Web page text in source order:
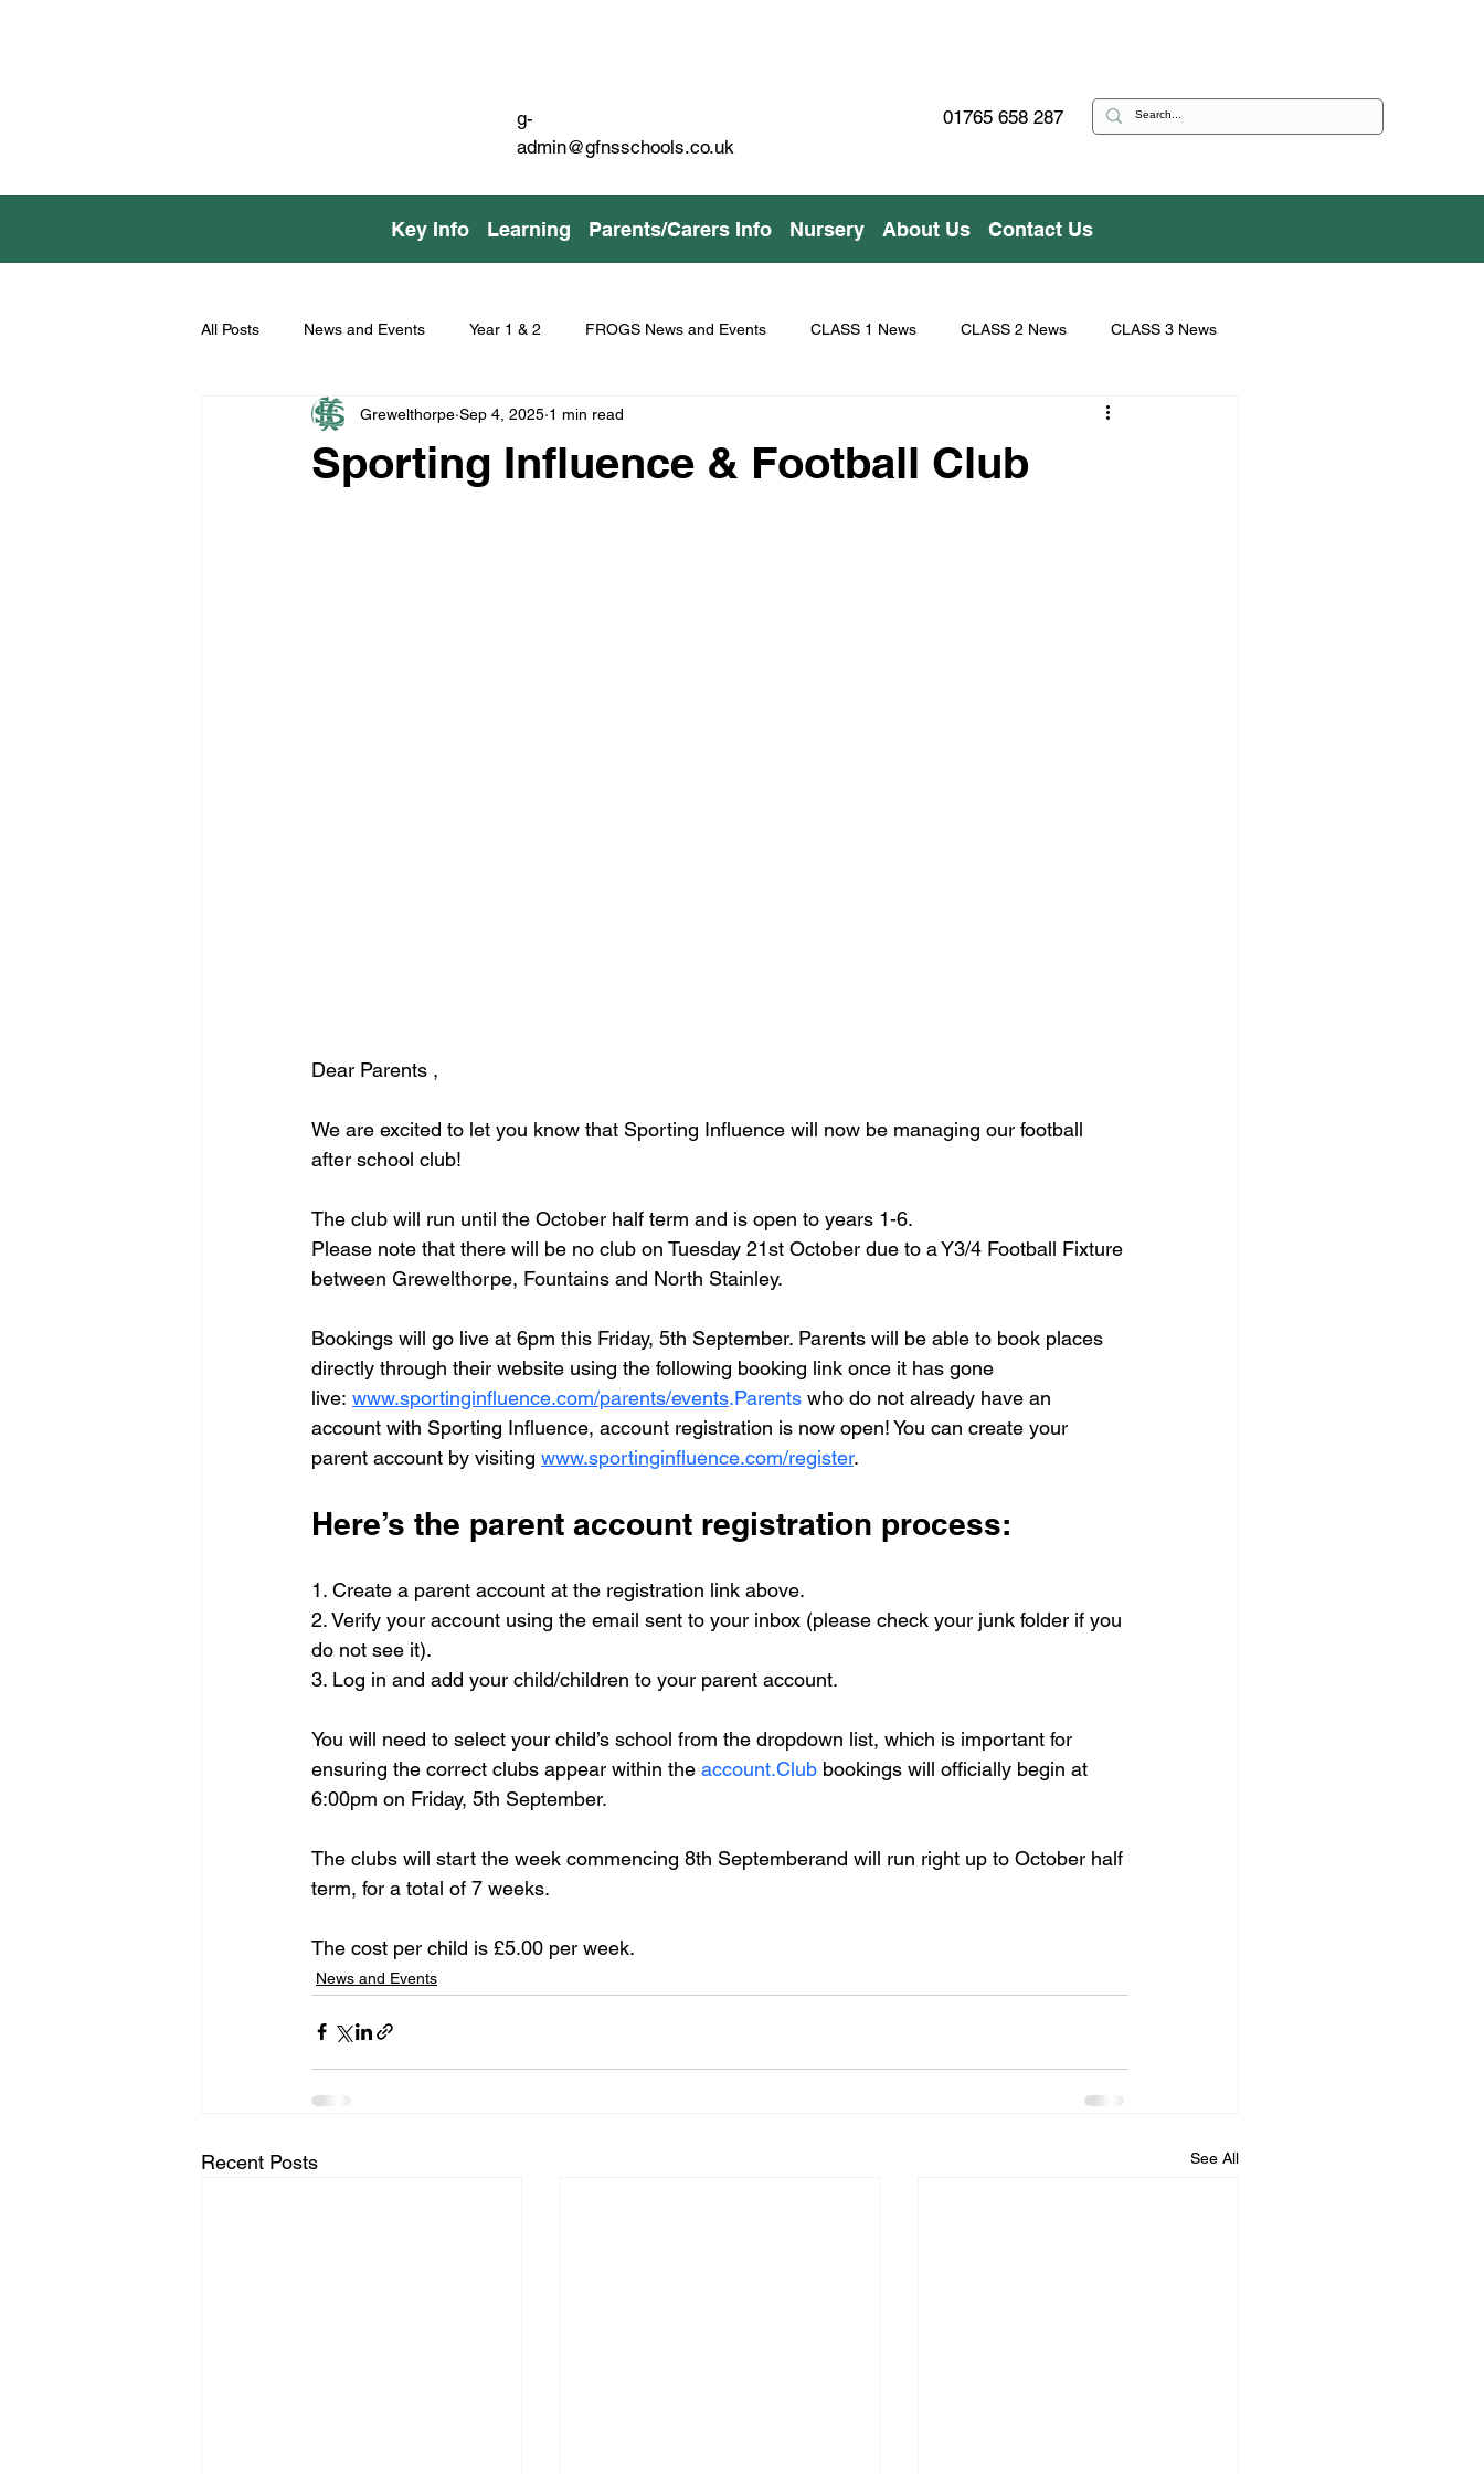
g-
admin@gfnsschools.co.uk
01765 658 287
All Posts News and Events Year 1 & 2 FROGS News and Events CLASS 1 News CLASS 2 News CLASS 3 News
Sporting Influence & Football Club
Grewelthorpe Sep 4, 2025 1 min read
Dear Parents ,
We are excited to let you know that Sporting Influence will now be managing our football
after school club!
The club will run until the October half term and is open to years 1-6.
Please note that there will be no club on Tuesday 21st October due to a Y3/4 Football Fixture
between Grewelthorpe, Fountains and North Stainley.
Bookings will go live at 6pm this Friday, 5th September. Parents will be able to book places
directly through their website using the following booking link once it has gone
live: www.sportinginfluence.com/parents/events.Parents who do not already have an
account with Sporting Influence, account registration is now open! You can create your
parent account by visiting www.sportinginfluence.com/register.
Here’s the parent account registration process:
1. Create a parent account at the registration link above.
2. Verify your account using the email sent to your inbox (please check your junk folder if you
do not see it).
3. Log in and add your child/children to your parent account.
You will need to select your child’s school from the dropdown list, which is important for
ensuring the correct clubs appear within the account.Club bookings will officially begin at
6:00pm on Friday, 5th September.
The clubs will start the week commencing 8th Septemberand will run right up to October half
term, for a total of 7 weeks.
The cost per child is £5.00 per week.
News and Events
Recent Posts See All
Key Info Learning Parents/Carers Info Nursery About Us Contact Us